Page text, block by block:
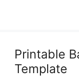
Printable
Template